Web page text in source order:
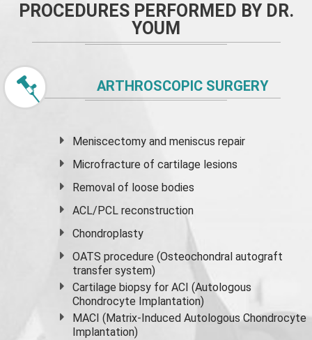
PROCEDURES PERFORMED BY DR.
YOUM
ARTHROSCOPIC SURGERY
Meniscectomy andmeniscus repair
Microfracture of cartilage lesions
Removal of loose bodies
ACL/PCL reconstruction
Chondroplasty
OATS procedure (Osteochondral autograft
transfer system)
Cartilage biopsy for ACI (Autologous
Chondrocyte Implantation)
MACI (Matrix-Induced Autologous Chondrocyte
Implantation)